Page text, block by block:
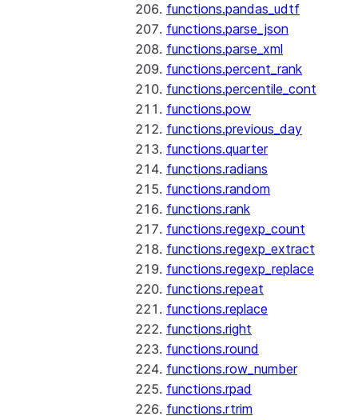
functions.pandas_udtf
functions.parse_json
functions.parse_xml
functions.percent_rank
functions.percentile_cont
functions.pow
functions.previous_day
functions.quarter
functions.radians
functions.random
functions.rank
functions.regexp_count
functions.regexp_extract
functions.regexp_replace
functions.repeat
functions.replace
functions.right
functions.round
functions.row_number
functions.rpad
functions.rtrim